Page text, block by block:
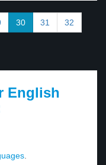
30 31 32
English